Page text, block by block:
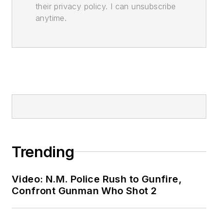
their privacy policy. I can unsubscribe
anytime.
Trending
Video: N.M. Police Rush to Gunfire,
Confront Gunman Who Shot 2